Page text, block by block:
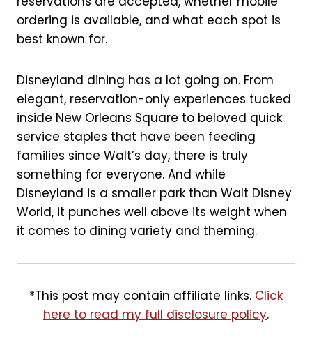
o
k
e
s
t
ordering is available, and what each spot is
best known for.
Disneyland dining has a lot going on. From
elegant, reservation-only experiences tucked
inside New Orleans Square to beloved quick
service staples that have been feeding
families since Walt’s day, there is truly
something for everyone. And while
Disneyland is a smaller park than Walt Disney
World, it punches well above its weight when
it comes to dining variety and theming.
*This post may contain affiliate links. Click
here to read my full disclosure policy.